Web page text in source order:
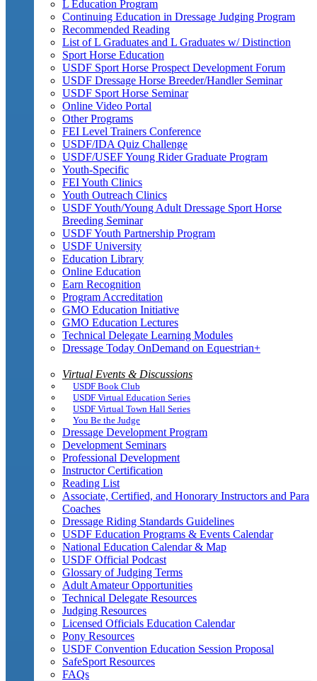
L Education Program
Continuing Education in Dressage Judging Program
Recommended Reading
List of L Graduates and L Graduates w/ Distinction
Sport Horse Education
USDF Sport Horse Prospect Development Forum
USDF Dressage Horse Breeder/Handler Seminar
USDF Sport Horse Seminar
Online Video Portal
Other Programs
FEI Level Trainers Conference
USDF/IDA Quiz Challenge
USDF/USEF Young Rider Graduate Program
Youth-Specific
FEI Youth Clinics
Youth Outreach Clinics
USDF Youth/Young Adult Dressage Sport Horse
Breeding Seminar
USDF Youth Partnership Program
USDF University
Education Library
Online Education
Earn Recognition
Program Accreditation
GMO Education Initiative
GMO Education Lectures
Technical Delegate Learning Modules
Dressage Today OnDemand on Equestrian+
Virtual Events & Discussions
USDF Book Club
USDF Virtual Education Series
USDF Virtual Town Hall Series
You Be the Judge
Dressage Development Program
Development Seminars
Professional Development
Instructor Certification
Reading List
Associate, Certified, and Honorary Instructors and Para
Coaches
Dressage Riding Standards Guidelines
USDF Education Programs & Events Calendar
National Education Calendar & Map
USDF Official Podcast
Glossary of Judging Terms
Adult Amateur Opportunities
Technical Delegate Resources
Judging Resources
Licensed Officials Education Calendar
Pony Resources
USDF Convention Education Session Proposal
SafeSport Resources
FAQs